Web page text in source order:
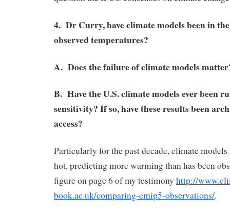
4. Dr Curry, have climate models been in
observed temperatures?
A. Does the failure of climate models
B. Have the U.S. climate models ever been
sensitivity? If so, have these results been
access?
Particularly for the past decade, climate
hot, predicting more warming than has been
figure on page 6 of my testimony http://
book.ac.uk/comparing-cmip5-observations/.